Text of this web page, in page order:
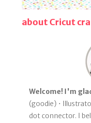
about Cricut
Welcome! I'm
(goodie) •
dot connector. I